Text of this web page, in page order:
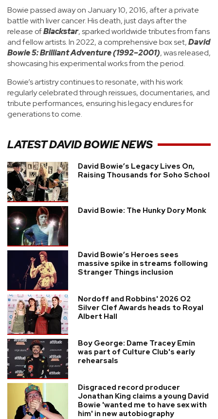
Bowie passed away on January 10, 2016, after a private
battle with liver cancer. His death, just days after the
release ofBlackstar, sparked worldwide tributes from fans
and fellow artists. In 2022, a comprehensive box set,David
Bowie 5: Brilliant Adventure (1992–2001), was released,
showcasing his experimental works from the period.
Bowie’s artistry continues to resonate, with his work
regularly celebrated through reissues, documentaries, and
tribute performances, ensuring his legacy endures for
generations to come.
LATESTDAVID BOWIENEWS
David Bowie’s Legacy Lives On,
Raising Thousands for Soho School
David Bowie: The Hunky Dory Monk
David Bowie’s Heroes sees
massive spike in streams following
Stranger Things inclusion
Nordoff and Robbins' 2026 O2
Silver Clef Awards heads to Royal
Albert Hall
Boy George: Dame Tracey Emin
was part of Culture Club's early
rehearsals
Disgraced record producer
Jonathan King claims a young David
Bowie 'wanted me to have sex with
him' in new autobiography